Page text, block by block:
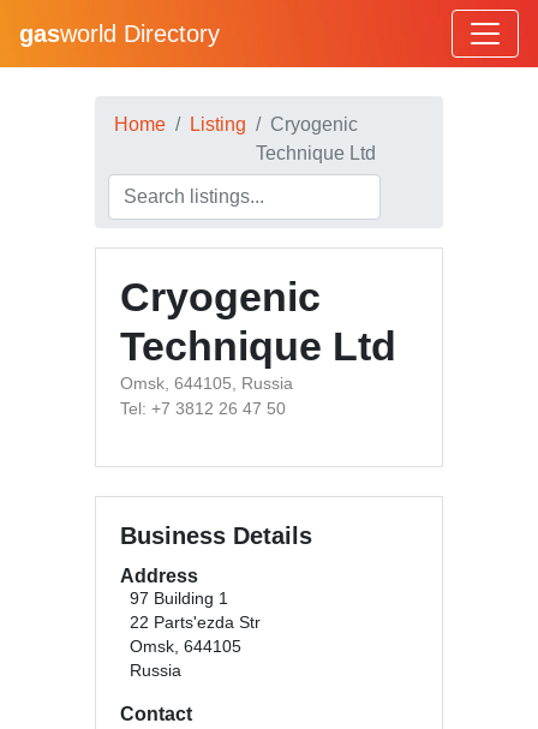
gasworld Directory
Home Listing
Cryogenic
Technique Ltd
Cryogenic
Technique Ltd
Omsk, 644105, Russia
Tel: +7 3812 26 47 50
Business Details
Address
97 Building 1
22 Parts'ezda Str
Omsk, 644105
Russia
Contact